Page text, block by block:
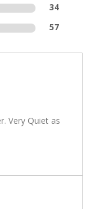
34
57
Very Quiet as